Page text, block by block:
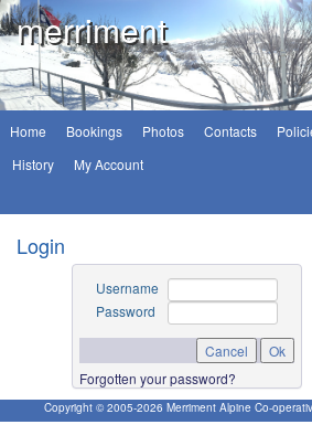
merriment
Home Bookings Photos Contacts
History
My Account
Login
Username
Password
Forgotten your password?
Copyright © 2005-2026 Merriment Alpine Co-